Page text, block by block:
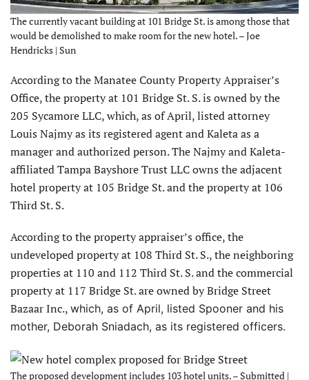
The currently vacant building at 101 Bridge St. is among those that
would be demolished to make room for the new hotel. – Joe
Hendricks | Sun
According to the Manatee County Property Appraiser’s
Office, the property at 101 Bridge St. S. is owned by the
205 Sycamore LLC, which, as of April, listed attorney
Louis Najmy as its registered agent and Kaleta as a
manager and authorized person. The Najmy and Kaleta-
affiliated Tampa Bayshore Trust LLC owns the adjacent
hotel property at 105 Bridge St. and the property at 106
Third St. S.
According to the property appraiser’s office, the
undeveloped property at 108 Third St. S., the neighboring
properties at 110 and 112 Third St. S. and the commercial
property at 117 Bridge St. are owned by Bridge Street
Bazaar Inc., which, as of April, listed Spooner and his
mother, Deborah Sniadach, as its registered officers.
The proposed development includes 103 hotel units. – Submitted |